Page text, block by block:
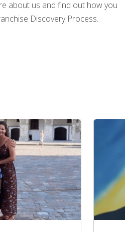
about us and find out how you
Discovery Process.